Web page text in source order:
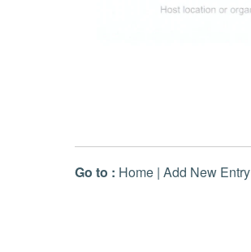
Go to : Home | Add New Entry